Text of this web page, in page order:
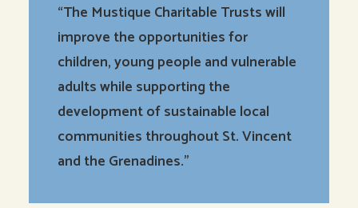
“The Mustique Charitable Trusts will
improve the opportunities for
children, young people and vulnerable
adults while supporting the
development of sustainable local
communities throughout St. Vincent
and the Grenadines.”